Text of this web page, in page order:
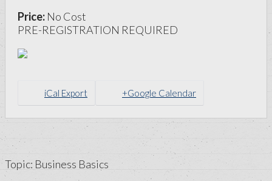
Price: No Cost
PRE-REGISTRATION REQUIRED
iCal Export +Google Calendar
Topic: Business Basics